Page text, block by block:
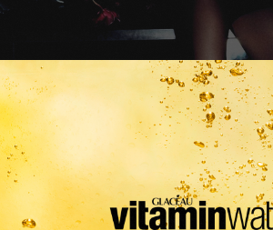
Vitamin Water